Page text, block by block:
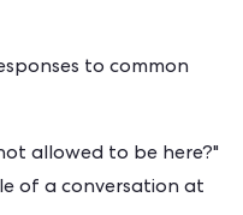
to common
allowed to be here?"
of a conversation at